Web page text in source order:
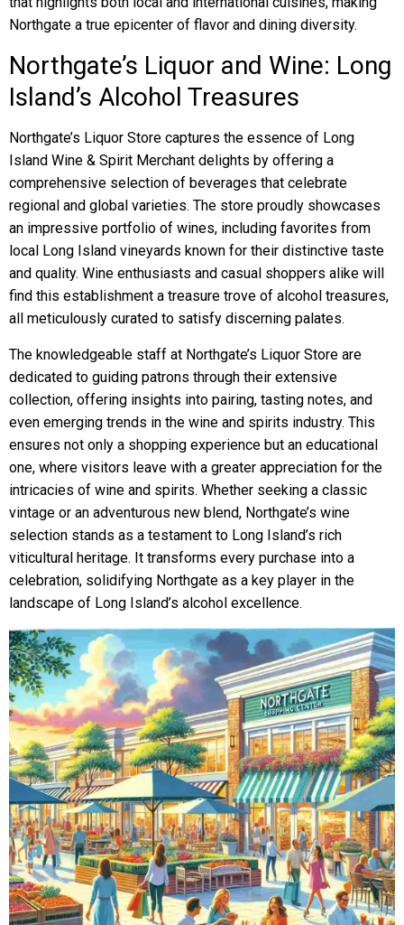
Northgate a true epicenter of flavor and dining diversity.
Northgate’s Liquor and Wine: Long
Island’s Alcohol Treasures
Northgate’s Liquor Store captures the essence of Long
Island Wine & Spirit Merchant delights by offering a
comprehensive selection of beverages that celebrate
regional and global varieties. The store proudly showcases
an impressive portfolio of wines, including favorites from
local Long Island vineyards known for their distinctive taste
and quality. Wine enthusiasts and casual shoppers alike will
find this establishment a treasure trove of alcohol treasures,
all meticulously curated to satisfy discerning palates.
The knowledgeable staff at Northgate’s Liquor Store are
dedicated to guiding patrons through their extensive
collection, offering insights into pairing, tasting notes, and
even emerging trends in the wine and spirits industry. This
ensures not only a shopping experience but an educational
one, where visitors leave with a greater appreciation for the
intricacies of wine and spirits. Whether seeking a classic
vintage or an adventurous new blend, Northgate’s wine
selection stands as a testament to Long Island’s rich
viticultural heritage. It transforms every purchase into a
celebration, solidifying Northgate as a key player in the
landscape of Long Island’s alcohol excellence.